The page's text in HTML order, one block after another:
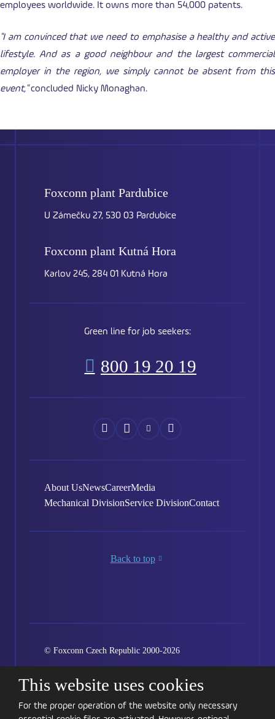
employees worldwide. It owns more than 54,000 patents.
"I am convinced that we need to emphasise a healthy and active
lifestyle. And as a good neighbour and the largest commercial
employer in the region, we simply cannot be absent from this
event,"concluded Nicky Monaghan.
Foxconn plant Pardubice
U Zámečku 27, 530 03 Pardubice
Foxconn plant Kutná Hora
Karlov 245, 284 01 Kutná Hora
Green line for job seekers:
800 19 20 19
Náš
Facebook
Náš
Instagram
Náš
YouTube
Náš
LinkedIn
About UsNewsCareerMedia
Mechanical DivisionService DivisionContact
Back to top
© Foxconn Czech Republic 2000-2026
This website uses cookies
For the proper operation of the website only necessary